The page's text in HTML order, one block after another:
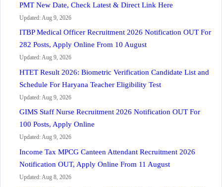
PMT New Date, Check Latest & Direct Link Here
Updated: Aug 9, 2026
ITBP Medical Officer Recruitment 2026 Notification OUT For
282 Posts, Apply Online From 10 August
Updated: Aug 9, 2026
HTET Result 2026: Biometric Verification Candidate List and
Schedule For Haryana Teacher Eligibility Test
Updated: Aug 9, 2026
GIMS Staff Nurse Recruitment 2026 Notification OUT For
100 Posts, Apply Online
Updated: Aug 9, 2026
Income Tax MPCG Canteen Attendant Recruitment 2026
Notification OUT, Apply Online From 11 August
Updated: Aug 8, 2026